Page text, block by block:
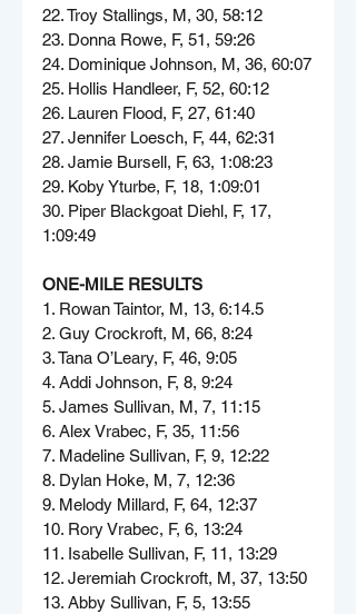
22. Troy Stallings, M, 30, 58:12
23. Donna Rowe, F, 51, 59:26
24. Dominique Johnson, M, 36, 60:07
25. Hollis Handleer, F, 52, 60:12
26. Lauren Flood, F, 27, 61:40
27. Jennifer Loesch, F, 44, 62:31
28. Jamie Bursell, F, 63, 1:08:23
29. Koby Yturbe, F, 18, 1:09:01
30. Piper Blackgoat Diehl, F, 17,
1:09:49
ONE-MILE RESULTS
1. Rowan Taintor, M, 13, 6:14.5
2. Guy Crockroft, M, 66, 8:24
3. Tana O’Leary, F, 46, 9:05
4. Addi Johnson, F, 8, 9:24
5. James Sullivan, M, 7, 11:15
6. Alex Vrabec, F, 35, 11:56
7. Madeline Sullivan, F, 9, 12:22
8. Dylan Hoke, M, 7, 12:36
9. Melody Millard, F, 64, 12:37
10. Rory Vrabec, F, 6, 13:24
11. Isabelle Sullivan, F, 11, 13:29
12. Jeremiah Crockroft, M, 37, 13:50
13. Abby Sullivan, F, 5, 13:55